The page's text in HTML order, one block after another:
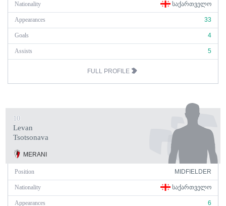
Nationality ᲡᲐᲥᲐᲠᲗᲕᲔᲚᲝ
Appearances 33
Goals 4
Assists 5
FULL PROFILE
10
Levan
Tsotsonava
MERANI
Position MIDFIELDER
Nationality ᲡᲐᲥᲐᲠᲗᲕᲔᲚᲝ
Appearances 6